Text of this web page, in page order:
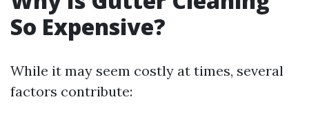
So Expensive?
While it may seem costly at times, several
factors contribute: